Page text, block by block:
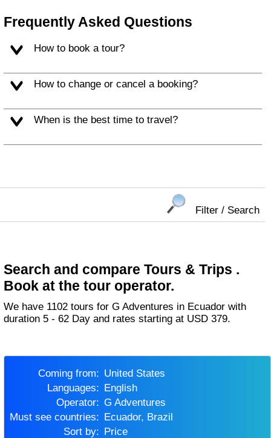
Frequently Asked Questions
How to book a tour?
How to change or cancel a booking?
When is the best time to travel?
Filter / Search
Search and compare Tours & Trips .
Book at the tour operator.
We have 1102 tours for G Adventures in Ecuador with
duration 5 - 62 Day and rates starting at USD 379.
Coming from:
United States
Languages:
English
Operator:
G Adventures
Must see countries:
Ecuador, Brazil
Sort by:
Price